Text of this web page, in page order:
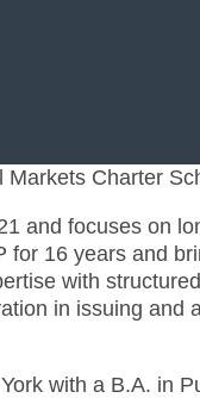
Charter
and focuses on
16 years and
with
in issuing and
with a B.A. in